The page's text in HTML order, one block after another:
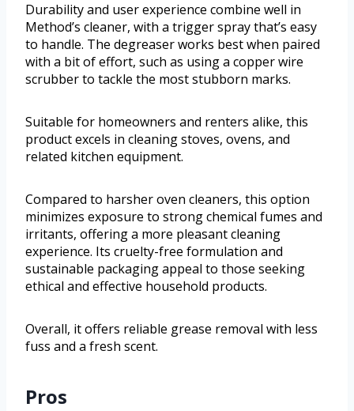
Durability and user experience combine well in
Method’s cleaner, with a trigger spray that’s easy
to handle. The degreaser works best when paired
with a bit of effort, such as using a copper wire
scrubber to tackle the most stubborn marks.
Suitable for homeowners and renters alike, this
product excels in cleaning stoves, ovens, and
related kitchen equipment.
Compared to harsher oven cleaners, this option
minimizes exposure to strong chemical fumes and
irritants, offering a more pleasant cleaning
experience. Its cruelty-free formulation and
sustainable packaging appeal to those seeking
ethical and effective household products.
Overall, it offers reliable grease removal with less
fuss and a fresh scent.
Pros